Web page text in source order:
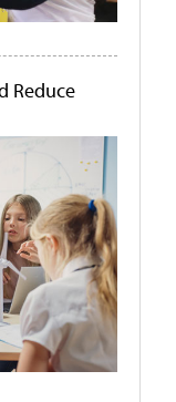
Reduce